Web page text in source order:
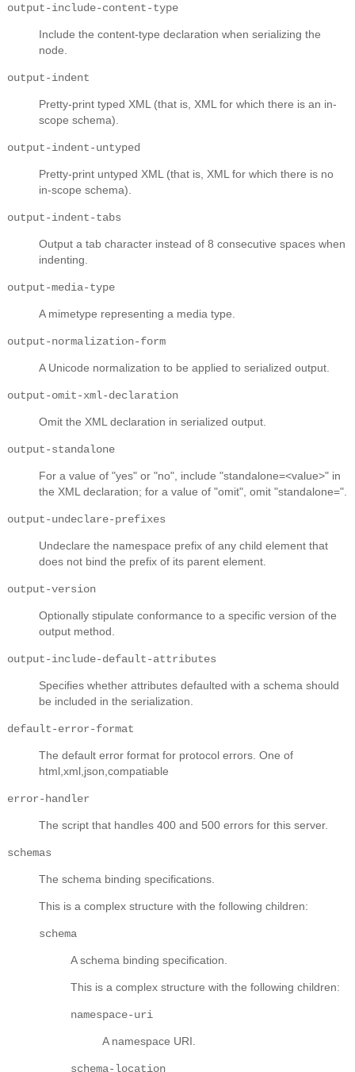
output-include-content-type
Include the content-type declaration when serializing the
node.
output-indent
Pretty-print typed XML (that is, XML for which there is an in-
scope schema).
output-indent-untyped
Pretty-print untyped XML (that is, XML for which there is no
in-scope schema).
output-indent-tabs
Output a tab character instead of 8 consecutive spaces when
indenting.
output-media-type
A mimetype representing a media type.
output-normalization-form
A Unicode normalization to be applied to serialized output.
output-omit-xml-declaration
Omit the XML declaration in serialized output.
output-standalone
For a value of "yes" or "no", include "standalone=<value>" in
the XML declaration; for a value of "omit", omit "standalone=".
output-undeclare-prefixes
Undeclare the namespace prefix of any child element that
does not bind the prefix of its parent element.
output-version
Optionally stipulate conformance to a specific version of the
output method.
output-include-default-attributes
Specifies whether attributes defaulted with a schema should
be included in the serialization.
default-error-format
The default error format for protocol errors. One of
html,xml,json,compatiable
error-handler
The script that handles 400 and 500 errors for this server.
schemas
The schema binding specifications.
This is a complex structure with the following children:
schema
A schema binding specification.
This is a complex structure with the following children:
namespace-uri
A namespace URI.
schema-location